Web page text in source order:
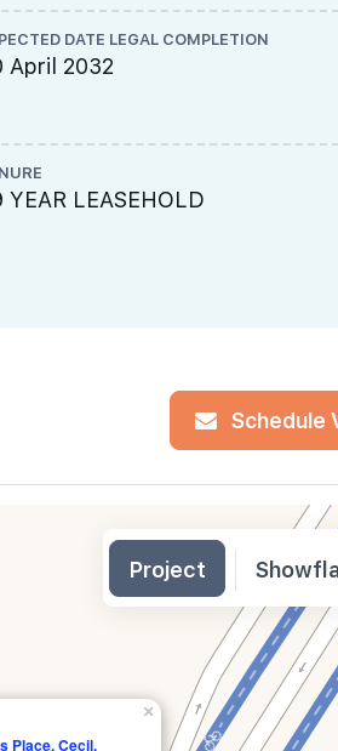
DATE LEGAL COMPLETION
April 2032
YEAR LEASEHOLD
Schedule
Place, Cecil,
×
Project